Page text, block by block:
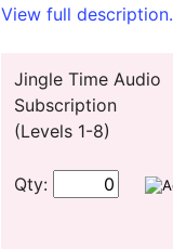
View full description.
Jingle Time Audio
Subscription
(Levels 1-8)
Qty: